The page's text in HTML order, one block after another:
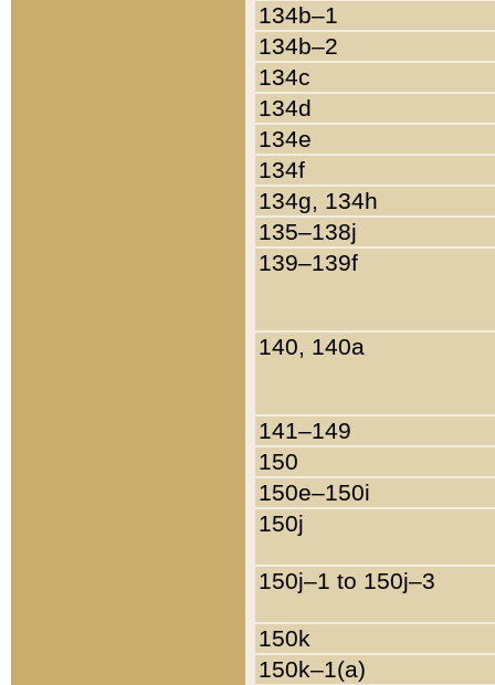
134b–1
134b–2
134c
134d
134e
134f
134g, 134h
135–138j
139–139f
140, 140a
141–149
150
150e–150i
150j
150j–1 to 150j–3
150k
150k–1(a)